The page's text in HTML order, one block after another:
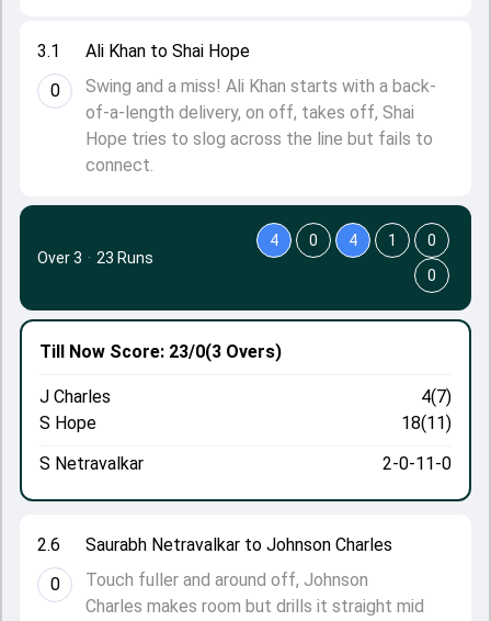
3.1
0
Ali Khan to Shai Hope
Swing and a miss! Ali Khan starts with a back-
of-a-length delivery, on off, takes off, Shai
Hope tries to slog across the line but fails to
connect.
2.6
0
Saurabh Netravalkar to Johnson Charles
Touch fuller and around off, Johnson
Charles makes room but drills it straight mid
Till Now Score: 23/0(3 Overs)
J Charles
4(7)
S Hope
18(11)
S Netravalkar
2-0-11-0
Over 3 · 23 Runs
4 0 4 1
0
0